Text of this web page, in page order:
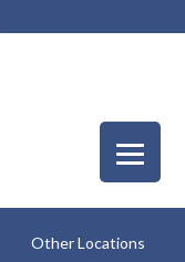
Other Locations